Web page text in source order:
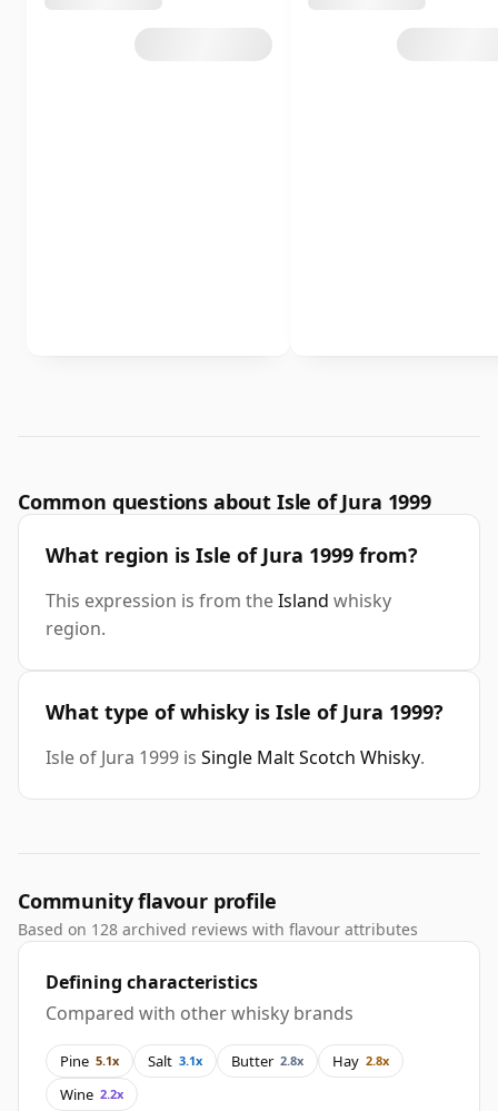
Common questions about Isle of Jura 1999
What region is Isle of Jura 1999 from?
This expression is from theIsland whisky
region.
What type of whisky is Isle of Jura 1999?
Isle of Jura 1999 is Single Malt Scotch Whisky.
Community flavour profile
Based on 128 archived reviews with flavour attributes
Defining characteristics
Compared with other whisky brands
Pine 5.1x Salt 3.1x Butter 2.8x Hay 2.8x
Wine 2.2x